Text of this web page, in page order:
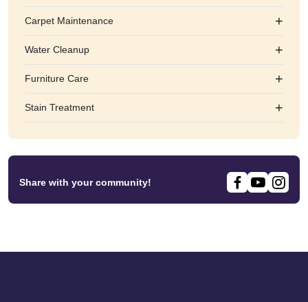
Carpet Maintenance +
Water Cleanup +
Furniture Care +
Stain Treatment +
Share with your community!